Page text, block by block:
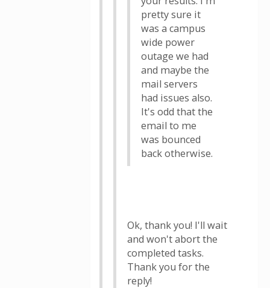
pretty sure it
was a campus
wide power
outage we had
and maybe the
mail servers
had issues also.
It's odd that the
email to me
was bounced
back otherwise.
Ok, thank you! I'll wait
and won't abort the
completed tasks.
Thank you for the
reply!